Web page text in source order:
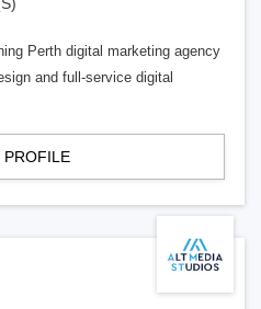
Perth digital marketing agency
and full-service digital
PROFILE